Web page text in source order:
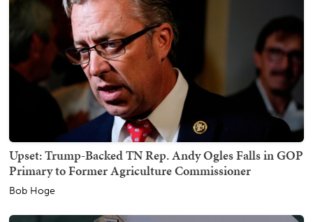
Upset: Trump-Backed TN Rep. Andy Ogles Falls in GOP
Primary to Former Agriculture Commissioner
Bob Hoge